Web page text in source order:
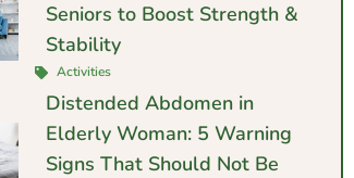
Seniors to Boost Strength &
Stability
Activities
Distended Abdomen in
Elderly Woman: 5 Warning
Signs That Should Not Be